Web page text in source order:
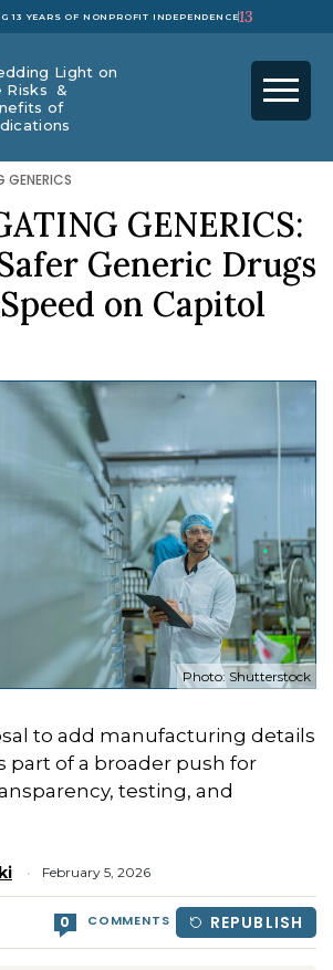
13 YEARS OF NONPROFIT INDEPENDENCE13
Light on
Risks &
of
GENERICS
GENERICS:
Generic Drugs
on Capitol
Photo: Shutterstock
to add manufacturing details
part of a broader push for
testing, and
February 5, 2026
0 COMMENTS REPUBLISH